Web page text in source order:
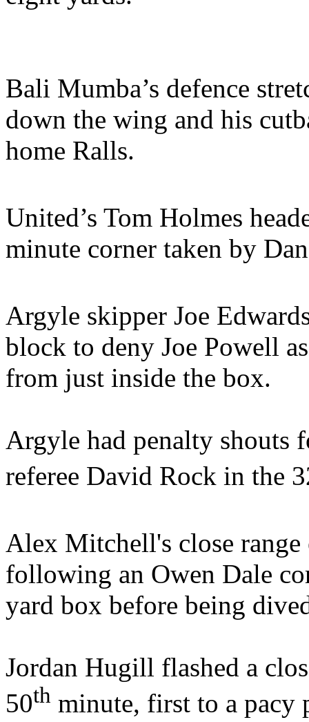
Bali Mumba’s defence
down the wing and his
home Ralls.
United’s Tom Holmes
minute corner taken by
Argyle skipper Joe
block to deny Joe Powell
from just inside the box.
Argyle had penalty shouts
referee David Rock in the
Alex Mitchell's close
following an Owen Dale
yard box before being
Jordan Hugill flashed a
50th minute, first to a